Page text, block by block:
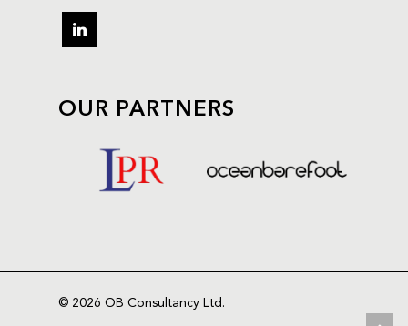
OUR PARTNERS
© 2026 OB Consultancy Ltd.